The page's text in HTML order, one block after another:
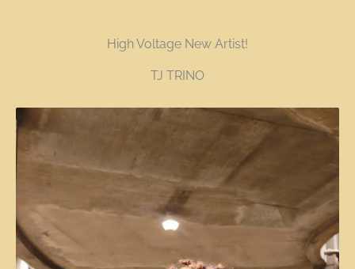
High Voltage New Artist!
TJ TRINO